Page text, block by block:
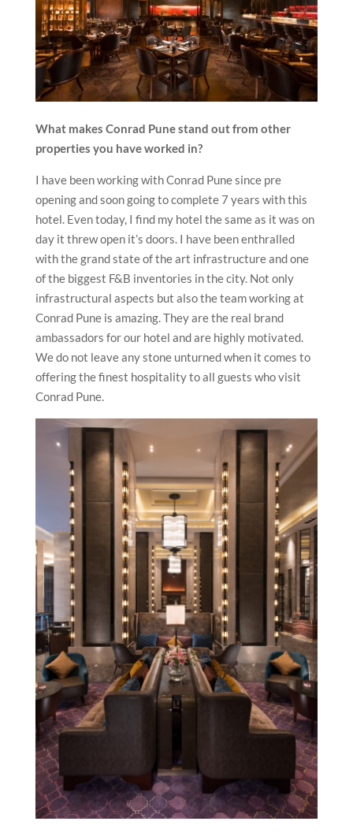
What makes Conrad Pune stand out from other
properties you have worked in?
I have been working with Conrad Pune since pre
opening and soon going to complete 7 years with this
hotel. Even today, I find my hotel the same as it was on
day it threw open it’s doors. I have been enthralled
with the grand state of the art infrastructure and one
of the biggest F&B inventories in the city. Not only
infrastructural aspects but also the team working at
Conrad Pune is amazing. They are the real brand
ambassadors for our hotel and are highly motivated.
We do not leave any stone unturned when it comes to
offering the finest hospitality to all guests who visit
Conrad Pune.